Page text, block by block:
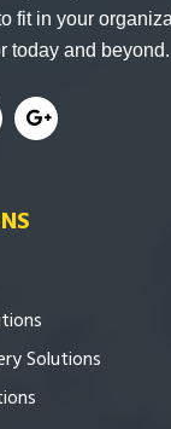
fit in your
today and beyond.
Solutions